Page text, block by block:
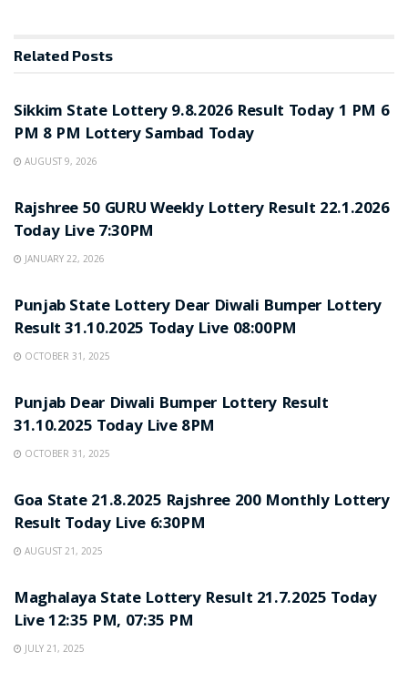
Related Posts
Sikkim State Lottery 9.8.2026 Result Today 1 PM 6
PM 8 PM Lottery Sambad Today
AUGUST 9, 2026
Rajshree 50 GURU Weekly Lottery Result 22.1.2026
Today Live 7:30PM
JANUARY 22, 2026
Punjab State Lottery Dear Diwali Bumper Lottery
Result 31.10.2025 Today Live 08:00PM
OCTOBER 31, 2025
Punjab Dear Diwali Bumper Lottery Result
31.10.2025 Today Live 8PM
OCTOBER 31, 2025
Goa State 21.8.2025 Rajshree 200 Monthly Lottery
Result Today Live 6:30PM
AUGUST 21, 2025
Maghalaya State Lottery Result 21.7.2025 Today
Live 12:35 PM, 07:35 PM
JULY 21, 2025